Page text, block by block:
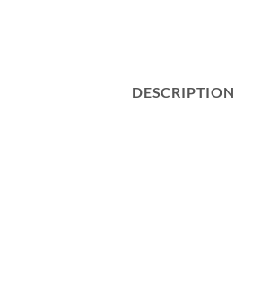
DESCRIPTION